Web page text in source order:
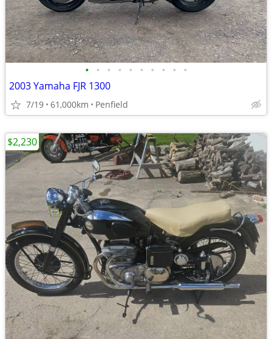
• • • • • • • • • •
2003 Yamaha FJR 1300
7/19 61,000km Penfield
$2,230